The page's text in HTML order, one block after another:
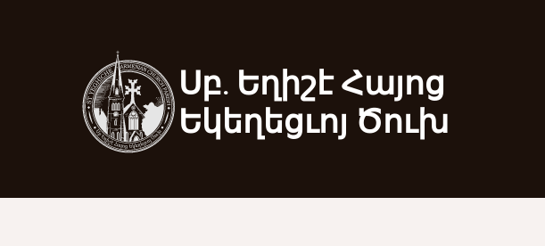
Սբ. Եղիշէ Հայոց
Եկեղեցւոյ Ծուխ